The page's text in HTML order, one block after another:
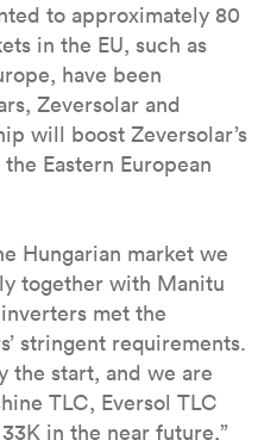
to approximately 80
in the EU, such as
have been
Zeversolar and
will boost Zeversolar’s
Eastern European
Hungarian market we
together with Manitu
met the
stringent requirements.
the start, and we are
TLC, Eversol TLC
in the near future,”